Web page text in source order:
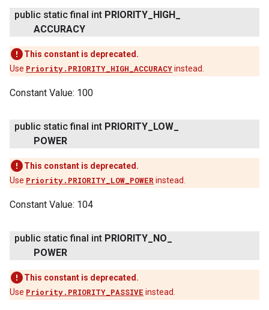
public static final int PRIORITY HIGH
ACCURACY
This constant is deprecated.
Use Priority.PRIORITY_HIGH_ACCURACYinstead.
Constant Value: 100
public static final int PRIORITY LOW
POWER
This constant is deprecated.
Use Priority.PRIORITY_LOW_POWER instead.
Constant Value: 104
public static final int PRIORITY NO
POWER
This constant is deprecated.
Use Priority.PRIORITY_PASSIVE instead.